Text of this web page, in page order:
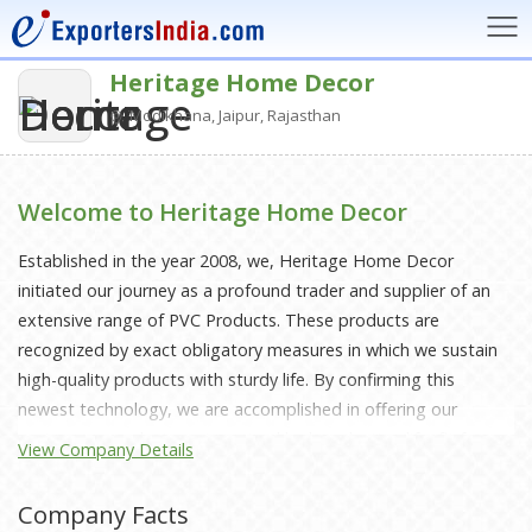
Heritage Home Decor
Modikhana, Jaipur, Rajasthan
Welcome to Heritage Home Decor
Established in the year 2008, we, Heritage Home Decor
initiated our journey as a profound trader and supplier of an
extensive range of PVC Products. These products are
recognized by exact obligatory measures in which we sustain
high-quality products with sturdy life. By confirming this
newest technology, we are accomplished in offering our
customers products, categorized by long-lasting life, fit for
everyone’s needs also exceptionally demanded in the market.
View Company Details
Company Facts